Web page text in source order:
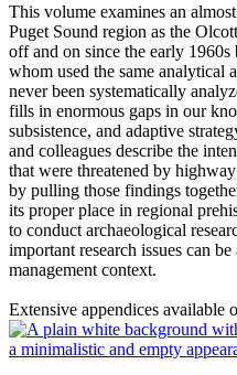
This volume examines an
Puget Sound region as the
off and on since the early 1960s
whom used the same analytical
never been systematically
fills in enormous gaps in our
subsistence, and adaptive
and colleagues describe the
that were threatened by
by pulling those findings
its proper place in regional
to conduct archaeological
important research issues can
management context.
Extensive appendices available